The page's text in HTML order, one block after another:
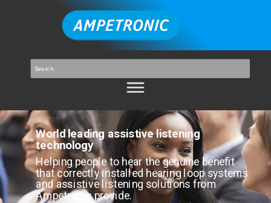
World leading assistive listening
technology
Helping people to hear the genuine benefit
that correctly installed hearing loop systems
and assistive listening solutions from
Ampetronic provide.